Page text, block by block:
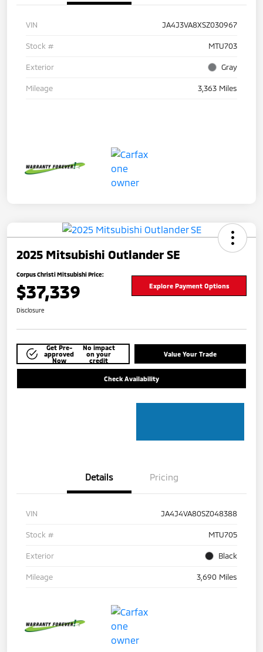
VIN JA4J3VA8XSZ030967
Stock # MTU703
Exterior Gray
Mileage 3,363 Miles
2025 Mitsubishi Outlander SE
Corpus Christi Mitsubishi Price:
$37,339 Explore Payment Options
Disclosure
Get Pre-
approved
Now
No impact
on your
credit
Value Your Trade
Check Availability
Details Pricing
VIN JA4J4VA80SZ048388
Stock # MTU705
Exterior Black
Mileage 3,690 Miles